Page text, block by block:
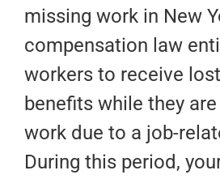
missing work in New
compensation law
workers to receive
benefits while they
work due to a job-
During this period,